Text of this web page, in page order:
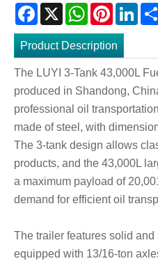
Facebook
X WhatsApp
Pinterest
Product Description
The LUYI 3-Tank 43,000L
produced in Shandong,
professional oil
made of steel, with
The 3-tank design allows
products, and the 43,000L
a maximum payload of
demand for efficient oil
The trailer features solid
equipped with 13/16-ton